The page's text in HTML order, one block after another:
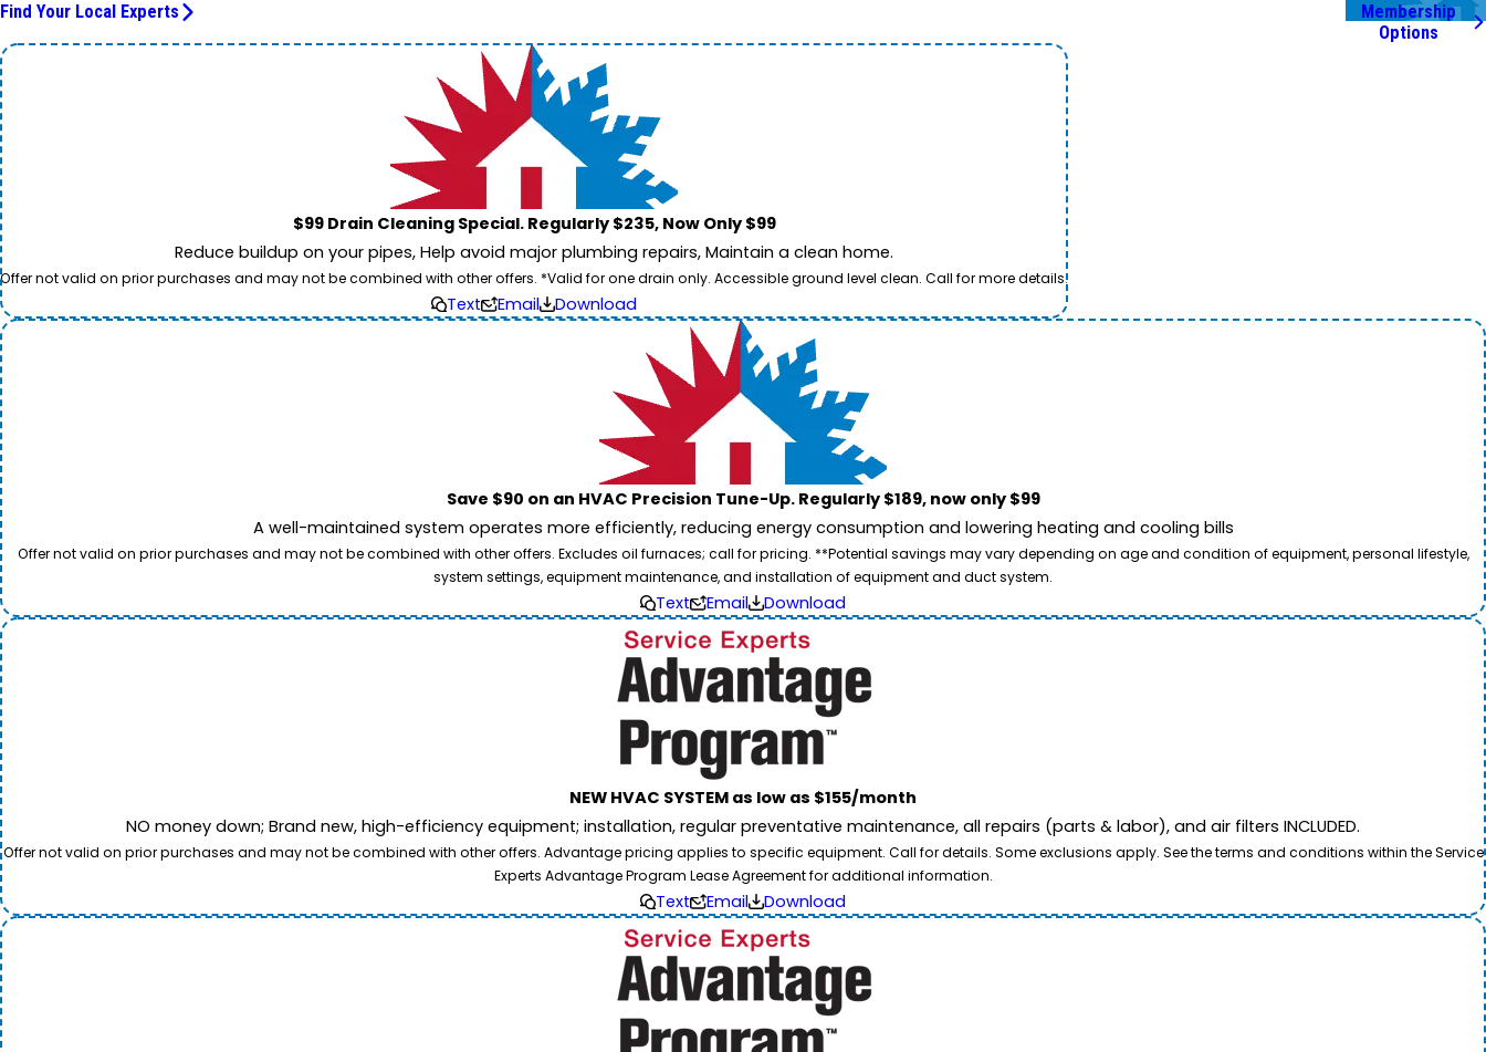
Find Your Local Experts
Membership
Options
$99 Drain Cleaning Special. Regularly $235, Now Only $99
Reduce buildup on your pipes, Help avoid major plumbing repairs, Maintain a clean home.
Offer not valid on prior purchases and may not be combined with other offers. *Valid for one drain only. Accessible ground level clean. Call for more details.
Text Email Download
Save $90 on an HVAC Precision Tune-Up. Regularly $189, now only $99
A well-maintained system operates more efficiently, reducing energy consumption and lowering heating and cooling bills
Offer not valid on prior purchases and may not be combined with other offers. Excludes oil furnaces; call for pricing. **Potential savings may vary depending on age and condition of equipment, personal lifestyle,
system settings, equipment maintenance, and installation of equipment and duct system.
Text Email Download
NEW HVAC SYSTEM as low as $155/month
NO money down; Brand new, high-efficiency equipment; installation, regular preventative maintenance, all repairs (parts & labor), and air filters INCLUDED.
Offer not valid on prior purchases and may not be combined with other offers. Advantage pricing applies to specific equipment. Call for details. Some exclusions apply. See the terms and conditions within the Service
Experts Advantage Program Lease Agreement for additional information.
Text Email Download